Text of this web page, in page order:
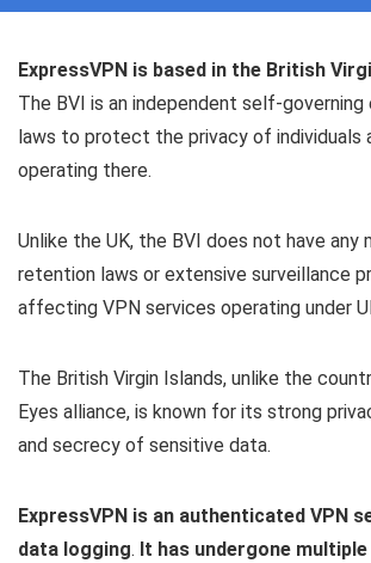
ExpressVPN is based in the British
The BVI is an independent self-
laws to protect the privacy of individuals
operating there.
Unlike the UK, the BVI does not have any
retention laws or extensive surveillance
affecting VPN services operating under
The British Virgin Islands, unlike the
Eyes alliance, is known for its strong
and secrecy of sensitive data.
ExpressVPN is an authenticated VPN
data logging. It has undergone